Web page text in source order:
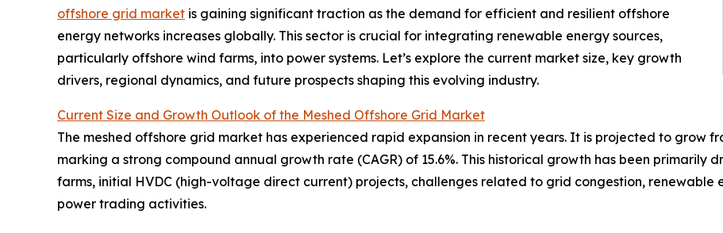
offshore grid market is gaining significant traction as the demand for efficient and resilient offshore
energy networks increases globally. This sector is crucial for integrating renewable energy sources,
particularly offshore wind farms, into power systems. Let’s explore the current market size, key growth
drivers, regional dynamics, and future prospects shaping this evolving industry.
Current Size and Growth Outlook of the Meshed Offshore Grid Market
The meshed offshore grid market has experienced rapid expansion in recent years. It is projected to grow
marking a strong compound annual growth rate (CAGR) of 15.6%. This historical growth has been primarily
farms, initial HVDC (high-voltage direct current) projects, challenges related to grid congestion, renewable
power trading activities.